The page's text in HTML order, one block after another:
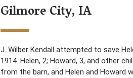
Gilmore City, IA
J. Wilber Kendall attempted to save
1914. Helen, 2; Howard, 3, and other
from the barn, and Helen and